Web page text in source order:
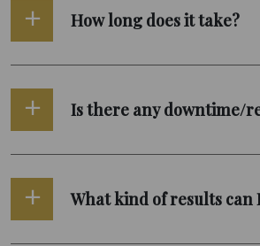
How long does it take?
Is there any downtime/
What kind of results can